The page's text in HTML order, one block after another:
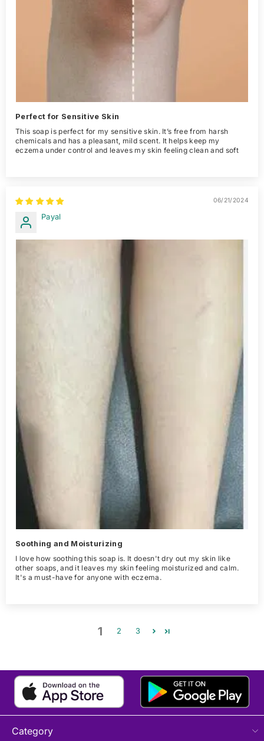
Perfect for Sensitive Skin
This soap is perfect for my sensitive skin. It’s free from harsh
chemicals and has a pleasant, mild scent. It helps keep my
eczema under control and leaves my skin feeling clean and soft
06/21/2024
Payal
Soothing and Moisturizing
I love how soothing this soap is. It doesn't dry out my skin like
other soaps, and it leaves my skin feeling moisturized and calm.
It's a must-have for anyone with eczema.
1 2 3
Category